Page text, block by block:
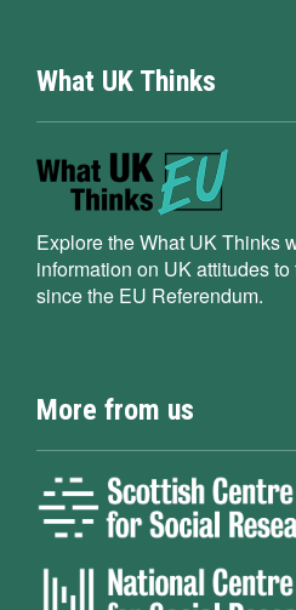
What UK Thinks
Explore the What UK Thinks
information on UK attitudes
since the EU Referendum.
More from us